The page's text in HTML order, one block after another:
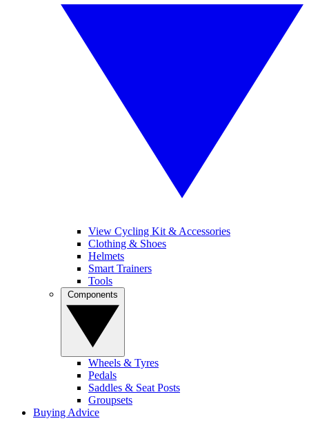
View Cycling Kit & Accessories
Clothing & Shoes
Helmets
Smart Trainers
Tools
Wheels & Tyres
Pedals
Saddles & Seat Posts
Groupsets
Buying Advice